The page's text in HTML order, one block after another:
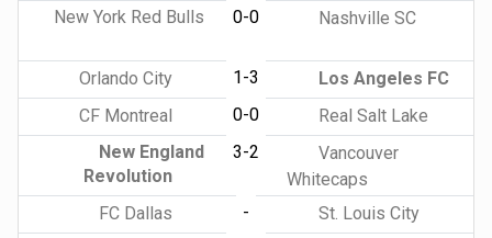
New York Red Bulls
0-0 Nashville SC
Orlando City 1-3
Los Angeles FC
CF Montreal
0-0
Real Salt Lake
New England
Revolution
3-2
Vancouver
Whitecaps
FC Dallas
-
St. Louis City